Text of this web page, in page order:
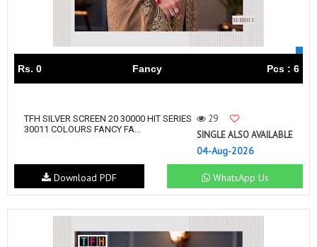
Rs. 0 Fancy Pcs : 6
TFH SILVER SCREEN 20 30000 HIT SERIES
30011 COLOURS FANCY FA...
29
SINGLE ALSO AVAILABLE
04-Aug-2026
WhatsApp Us
Download PDF